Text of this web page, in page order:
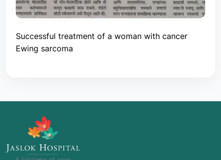
Successful treatment of a woman with cancer
Ewing sarcoma